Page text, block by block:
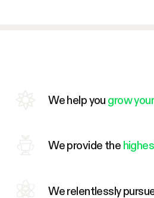
We help you grow
We provide the
We relentlessly